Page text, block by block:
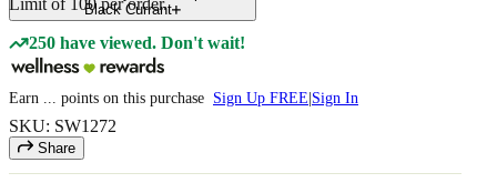
Black Currant
250 have viewed. Don't wait!
Earn points on this purchase Sign Up FREE Sign In
SKU: SW1272
Share